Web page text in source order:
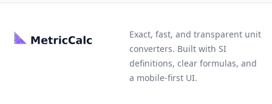
Exact, fast, and transparent unit
converters. Built with SI
definitions, clear formulas, and
a mobile-first UI.